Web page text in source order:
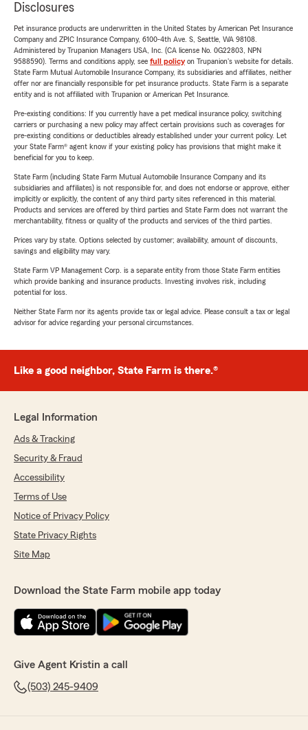
Disclosures
Pet insurance products are underwritten in the United States by American Pet Insurance
Company and ZPIC Insurance Company, 6100-4th Ave. S, Seattle, WA 98108.
Administered by Trupanion Managers USA, Inc. (CA license No. 0G22803, NPN
9588590). Terms and conditions apply, see full policyon Trupanion's website for details.
State Farm Mutual Automobile Insurance Company, its subsidiaries and affiliates, neither
offer nor are financially responsible for pet insurance products. State Farm is a separate
entity and is not affiliated with Trupanion or American Pet Insurance.
Pre-existing conditions: If you currently have a pet medical insurance policy, switching
carriers or purchasing a new policy may affect certain provisions such as coverages for
pre-existing conditions or deductibles already established under your current policy. Let
your State Farm® agent know if your existing policy has provisions that might make it
beneficial for you to keep.
State Farm (including State Farm Mutual Automobile Insurance Company and its
subsidiaries and affiliates) is not responsible for, and does not endorse or approve, either
implicitly or explicitly, the content of any third party sites referenced in this material.
Products and services are offered by third parties and State Farm does not warrant the
merchantability, fitness or quality of the products and services of the third parties.
Prices vary by state. Options selected by customer; availability, amount of discounts,
savings and eligibility may vary.
State Farm VP Management Corp. is a separate entity from those State Farm entities
which provide banking and insurance products. Investing involves risk, including
potential for loss.
Neither State Farm nor its agents provide tax or legal advice. Please consult a tax or legal
advisor for advice regarding your personal circumstances.
Like a good neighbor, State Farm is there.®
Legal Information
Ads & Tracking
Security & Fraud
Accessibility
Terms of Use
Notice of Privacy Policy
State Privacy Rights
Site Map
Download the State Farm mobile app today
Give Agent Kristin a call
(503) 245-9409